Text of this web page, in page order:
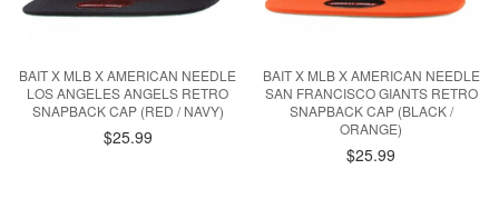
BAIT X MLB X AMERICAN NEEDLE
LOS ANGELES ANGELS RETRO
SNAPBACK CAP (RED / NAVY)
$25.99
BAIT X MLB X AMERICAN NEEDLE
SAN FRANCISCO GIANTS RETRO
SNAPBACK CAP (BLACK /
ORANGE)
$25.99